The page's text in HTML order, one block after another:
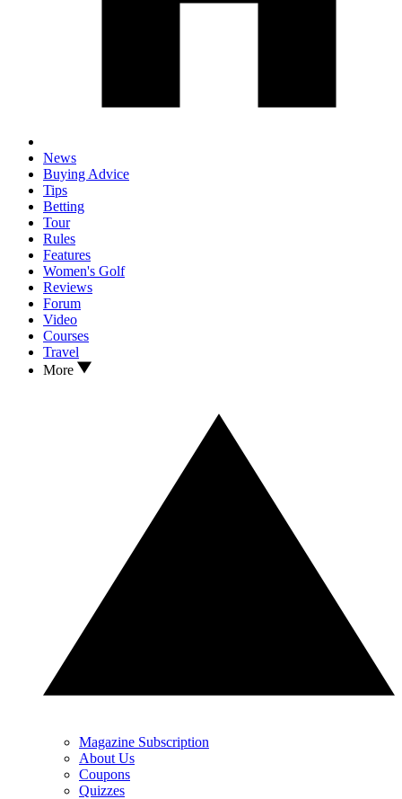
News
Buying Advice
Tips
Betting
Tour
Rules
Features
Women's Golf
Reviews
Forum
Video
Courses
Travel
More
Magazine Subscription
About Us
Coupons
Quizzes